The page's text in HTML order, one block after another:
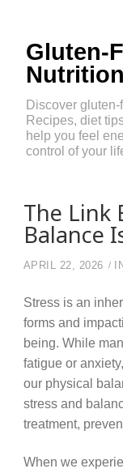
Gluten-
Nutrition
Discover
Recipes, diet
help you feel
control of your
The Link
Balance
APRIL 22, 2026
Stress is an
forms and
being. While
fatigue or
our physical
stress and
treatment,
When we